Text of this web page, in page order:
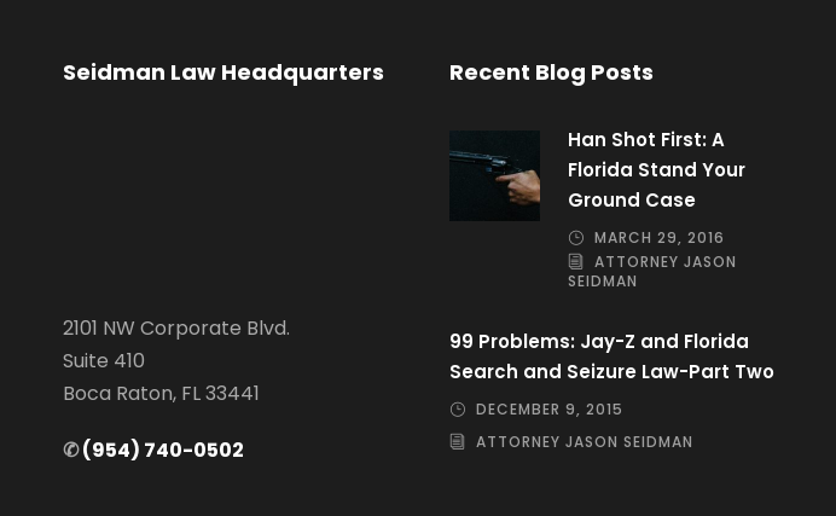
Seidman Law Headquarters
2101 NW Corporate Blvd.
Suite 410
Boca Raton, FL 33441
✆(954) 740-0502
Recent Blog Posts
Han Shot First: A
Florida Stand Your
Ground Case
MARCH 29, 2016
ATTORNEY JASON
SEIDMAN
99 Problems: Jay-Z and Florida
Search and Seizure Law-Part Two
DECEMBER 9, 2015
ATTORNEY JASON SEIDMAN